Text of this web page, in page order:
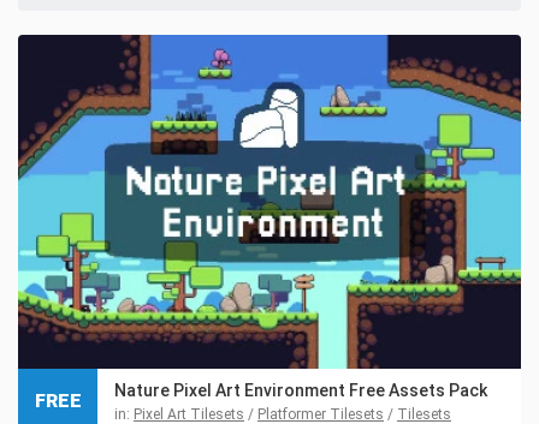
Nature Pixel Art Environment Free Assets Pack
in: Pixel Art Tilesets / Platformer Tilesets / Tilesets
FREE